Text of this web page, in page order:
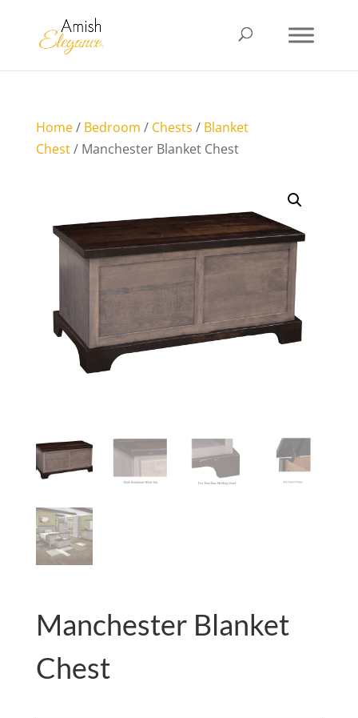
Home/ Bedroom / Chests / Blanket
Chest/ Manchester Blanket Chest
Manchester Blanket
Chest